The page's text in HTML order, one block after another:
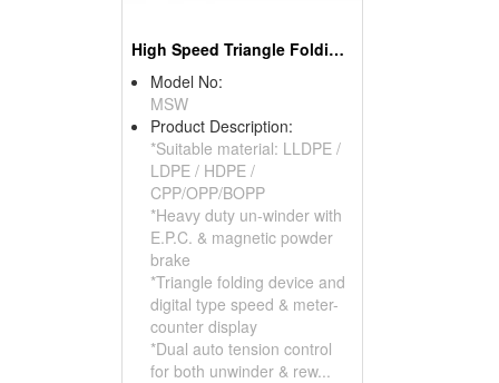
High Speed Triangle Folding & Re-winding Machine
Model No:
MSW
Product Description:
*Suitable material: LLDPE /
LDPE / HDPE /
CPP/OPP/BOPP
*Heavy duty un-winder with
E.P.C. & magnetic powder
brake
*Triangle folding device and
digital type speed & meter-
counter display
*Dual auto tension control
for both unwinder & rew...